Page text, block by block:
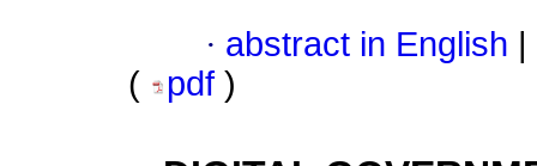
· abstract in English
(
pdf )